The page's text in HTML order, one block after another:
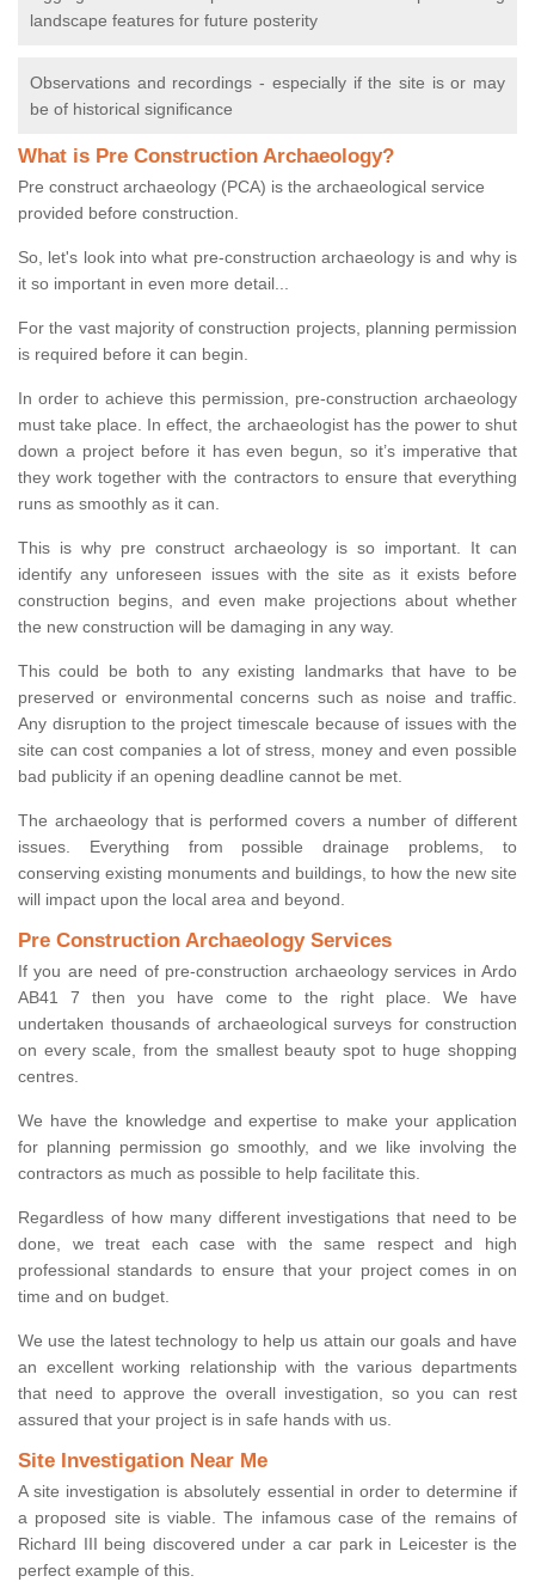
landscape features for future posterity
Observations and recordings - especially if the site is or may
be of historical significance
What is Pre Construction Archaeology?
Pre construct archaeology (PCA) is the archaeological service
provided before construction.
So, let's look into what pre-construction archaeology is and why is
it so important in even more detail...
For the vast majority of construction projects, planning permission
is required before it can begin.
In order to achieve this permission, pre-construction archaeology
must take place. In effect, the archaeologist has the power to shut
down a project before it has even begun, so it’s imperative that
they work together with the contractors to ensure that everything
runs as smoothly as it can.
This is why pre construct archaeology is so important. It can
identify any unforeseen issues with the site as it exists before
construction begins, and even make projections about whether
the new construction will be damaging in any way.
This could be both to any existing landmarks that have to be
preserved or environmental concerns such as noise and traffic.
Any disruption to the project timescale because of issues with the
site can cost companies a lot of stress, money and even possible
bad publicity if an opening deadline cannot be met.
The archaeology that is performed covers a number of different
issues. Everything from possible drainage problems, to
conserving existing monuments and buildings, to how the new site
will impact upon the local area and beyond.
Pre Construction Archaeology Services
If you are need of pre-construction archaeology services in Ardo
AB41 7 then you have come to the right place. We have
undertaken thousands of archaeological surveys for construction
on every scale, from the smallest beauty spot to huge shopping
centres.
We have the knowledge and expertise to make your application
for planning permission go smoothly, and we like involving the
contractors as much as possible to help facilitate this.
Regardless of how many different investigations that need to be
done, we treat each case with the same respect and high
professional standards to ensure that your project comes in on
time and on budget.
We use the latest technology to help us attain our goals and have
an excellent working relationship with the various departments
that need to approve the overall investigation, so you can rest
assured that your project is in safe hands with us.
Site Investigation Near Me
A site investigation is absolutely essential in order to determine if
a proposed site is viable. The infamous case of the remains of
Richard III being discovered under a car park in Leicester is the
perfect example of this.